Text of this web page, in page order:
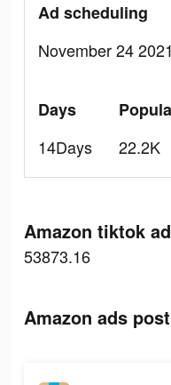
Ad scheduling
November 24 2021
Days
14Days
22.2K
Amazon tiktok
53873.16
Amazon ads